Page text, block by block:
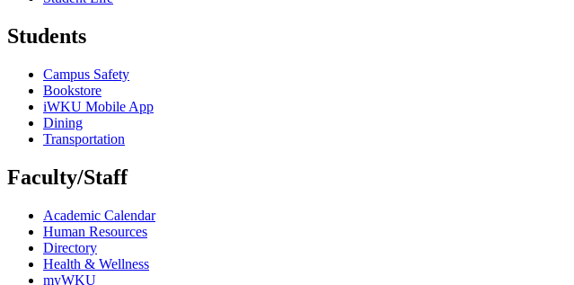
Students
Campus Safety
Bookstore
iWKU Mobile App
Dining
Transportation
Faculty/Staff
Academic Calendar
Human Resources
Directory
Health & Wellness
myWKU